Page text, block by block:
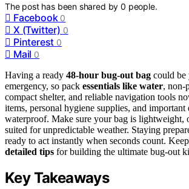
The post has been shared by0 people.
Facebook 0
X (Twitter) 0
Pinterest 0
Mail 0
Having a ready 48-hour bug-out bag could be
emergency, so pack essentials like water, non-
compact shelter, and reliable navigation tools
items, personal hygiene supplies, and important
waterproof. Make sure your bag is lightweight,
suited for unpredictable weather. Staying
ready to act instantly when seconds count.
detailed tips for building the ultimate bug-out
Key Takeaways